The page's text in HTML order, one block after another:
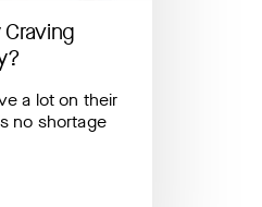
a lot on their
no shortage